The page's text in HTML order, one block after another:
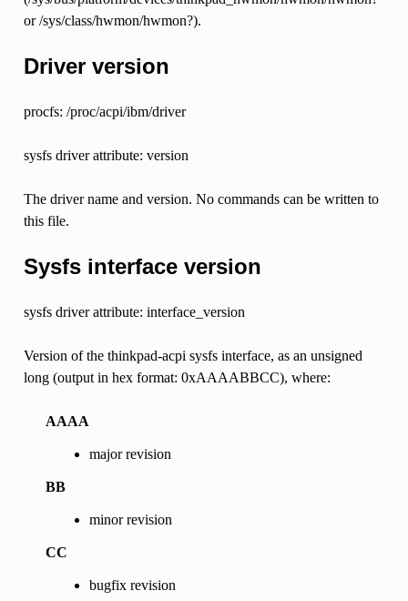
or /sys/class/hwmon/hwmon?).
Driver version
procfs: /proc/acpi/ibm/driver
sysfs driver attribute: version
The driver name and version. No commands can be written to
this file.
Sysfs interface version
sysfs driver attribute: interface_version
Version of the thinkpad-acpi sysfs interface, as an unsigned
long (output in hex format: 0xAAAABBCC), where:
AAAA
major revision
BB
minor revision
CC
bugfix revision